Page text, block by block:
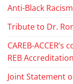
Anti-Black Racism
Tribute to Dr.
CAREB-
REB
Joint Statement